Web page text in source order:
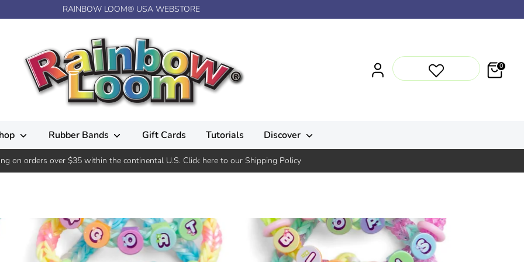
RAINBOW LOOM® USA WEBSTORE
0
Rubber Bands Gift Cards Tutorials Discover
on orders over $35 within the continental U.S. Click here to our Shipping Policy